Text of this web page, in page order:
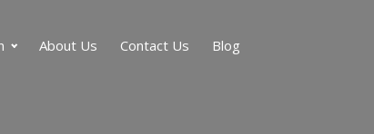
About Us Contact Us Blog